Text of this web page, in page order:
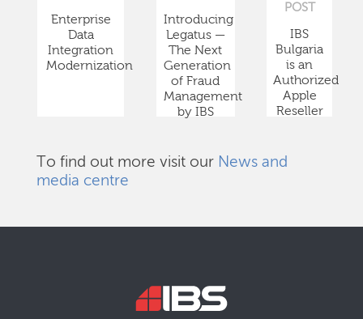
Enterprise
Data
Integration
Modernization
Introducing
Legatus —
The Next
Generation
of Fraud
Management
by IBS
POST
IBS
Bulgaria
is an
Authorized
Apple
Reseller
To find out more visit our News and
media centre